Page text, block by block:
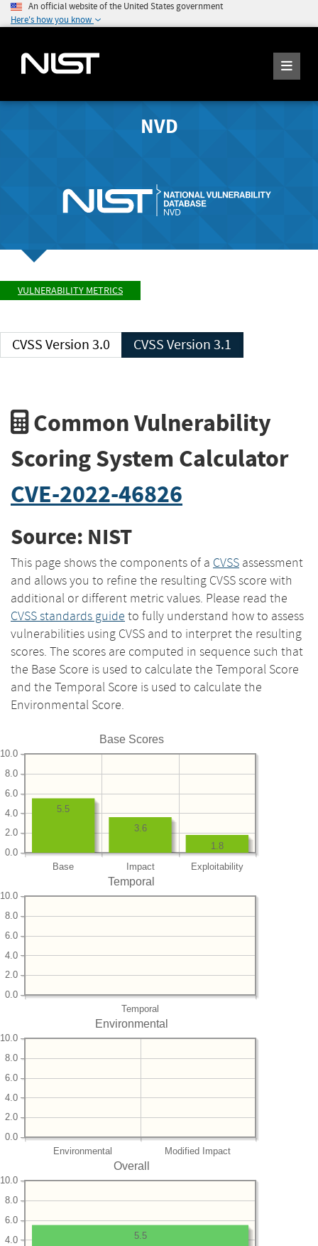
An official website of the United States government
Here's how you know
NVD
VULNERABILITY METRICS
CVSS Version 3.0 CVSS Version 3.1
Common Vulnerability
Scoring System Calculator
CVE-2022-46826
Source: NIST
This page shows the components of a CVSS assessment
and allows you to refine the resulting CVSS score with
additional or different metric values. Please read the
CVSS standards guide to fully understand how to assess
vulnerabilities using CVSS and to interpret the resulting
scores. The scores are computed in sequence such that
the Base Score is used to calculate the Temporal Score
and the Temporal Score is used to calculate the
Environmental Score.
Base Scores
Base Impact Exploitability
0.0
2.0
4.0
6.0
8.0
10.0
1.8
3.6
5.5
Temporal
Temporal
0.0
2.0
4.0
6.0
8.0
10.0
Environmental
Environmental Modified Impact
0.0
2.0
4.0
6.0
8.0
10.0
Overall
4.0
6.0
8.0
10.0
5.5